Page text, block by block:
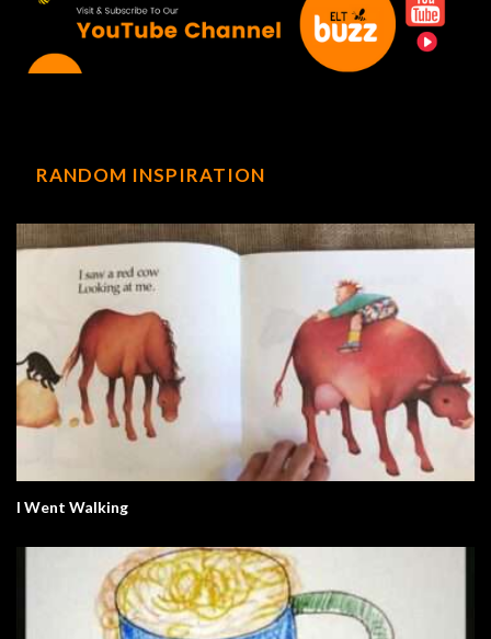
RANDOM INSPIRATION
I Went Walking